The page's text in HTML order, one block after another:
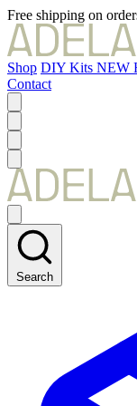
Free shipping on
Shop DIY Kits NEW
Contact
Search